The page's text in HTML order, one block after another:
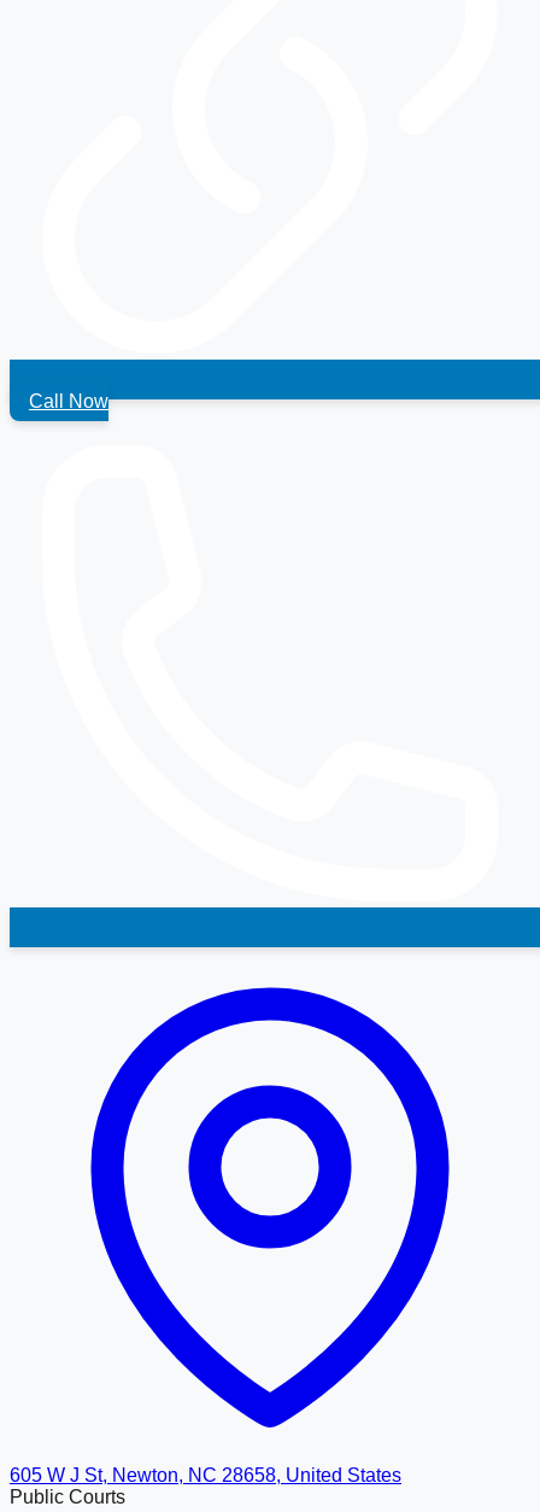
Call Now
605 W J St, Newton, NC 28658, United States
Public Courts